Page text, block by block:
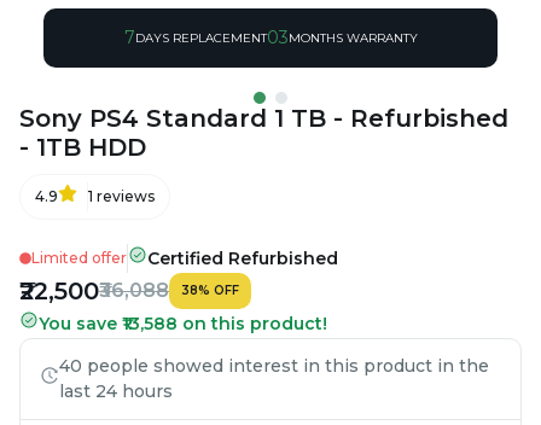
7DAYS REPLACEMENT03MONTHS WARRANTY
Sony PS4 Standard 1 TB - Refurbished
- 1TB HDD
4.9 1 reviews
Limited offer Certified Refurbished
₹22,500₹36,088 38% OFF
You save ₹13,588 on this product!
40 people showed interest in this product in the
last 24 hours